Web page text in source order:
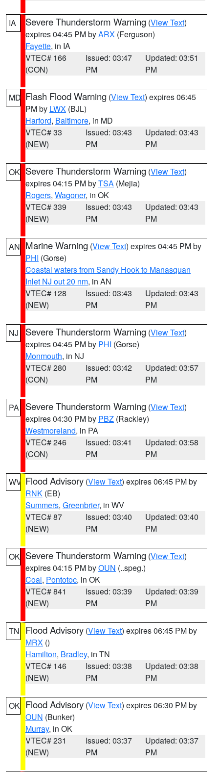
IA Severe Thunderstorm Warning (View Text)
expires 04:45 PM byARX (Ferguson)
Fayette, in IA
VTEC# 166
(CON)
Issued: 03:47
PM
Updated: 03:51
PM
MD Flash Flood Warning (View Text) expires 06:45
PM by LWX (BJL)
Harford, Baltimore, in MD
VTEC# 33
(NEW)
Issued: 03:43
PM
Updated: 03:43
PM
OK Severe Thunderstorm Warning (View Text)
expires 04:15 PM byTSA (Mejia)
Rogers, Wagoner, in OK
VTEC# 339
(NEW)
Issued: 03:43
PM
Updated: 03:43
PM
AN Marine Warning (View Text) expires 04:45 PM by
PHI (Gorse)
Coastal waters from Sandy Hook to Manasquan
Inlet NJ out 20 nm, in AN
VTEC# 128
(NEW)
Issued: 03:43
PM
Updated: 03:43
PM
NJ Severe Thunderstorm Warning (View Text)
expires 04:45 PM by PHI (Gorse)
Monmouth, in NJ
VTEC# 280
(CON)
Issued: 03:42
PM
Updated: 03:57
PM
PA Severe Thunderstorm Warning (View Text)
expires 04:30 PM by PBZ (Rackley)
Westmoreland, in PA
VTEC# 246
(CON)
Issued: 03:41
PM
Updated: 03:58
PM
WV Flood Advisory (View Text) expires 06:45 PM by
RNK (EB)
Summers, Greenbrier, in WV
VTEC# 87
(NEW)
Issued: 03:40
PM
Updated: 03:40
PM
OK Severe Thunderstorm Warning (View Text)
expires 04:15 PM byOUN (..speg.)
Coal, Pontotoc, in OK
VTEC# 841
(NEW)
Issued: 03:39
PM
Updated: 03:39
PM
TN Flood Advisory (View Text) expires 06:45 PM by
MRX ()
Hamilton, Bradley, in TN
VTEC# 146
(NEW)
Issued: 03:38
PM
Updated: 03:38
PM
OK Flood Advisory (View Text) expires 06:30 PM by
OUN (Bunker)
Murray, in OK
VTEC# 231
(NEW)
Issued: 03:37
PM
Updated: 03:37
PM